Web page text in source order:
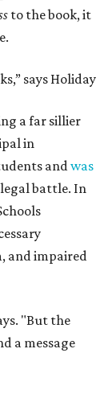
to the book, it
says Holiday
a far sillier
in
andwas
battle. In
and impaired
"But the
a message